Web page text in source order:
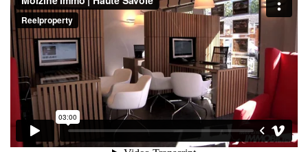
COMMERCIAL
LATEST NEWS
SOLD PROPERTIES
OUR SERVICES
CONTACT US